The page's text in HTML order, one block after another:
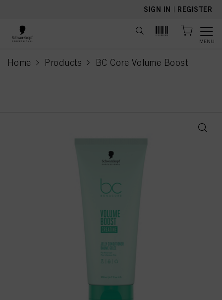
SIGN IN | REGISTER
MENU
Home Products BC Core Volume Boost
current page